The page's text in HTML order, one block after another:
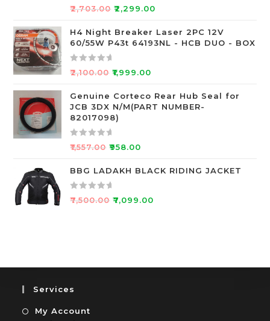
o
5
R
t
e
d
0
u
t
o
f
5
₹2,703.00 ₹2,299.00
H4 Night Breaker Laser 2PC 12V
60/55W P43t 64193NL - HCB DUO - BOX
R
t
e
d
0
o
t
o
f
₹2,100.00 ₹1,999.00
Genuine Corteco Rear Hub Seal for
JCB 3DX N/M(PART NUMBER-
82017098)
R
t
e
₹1,557.00 ₹958.00
BBG LADAKH BLACK RIDING JACKET
R
o
₹7,500.00 ₹7,099.00
Services
My Account